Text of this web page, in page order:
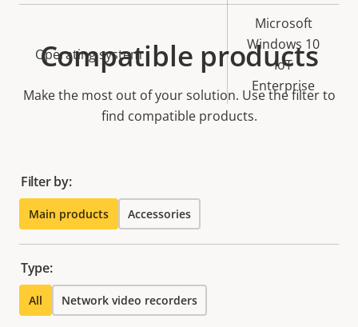
Operating system
Microsoft
Windows 10
IoT
Enterprise
Compatible products
Make the most out of your solution. Use the filter to
find compatible products.
Filter by:
Main products Accessories
Type:
All Network video recorders